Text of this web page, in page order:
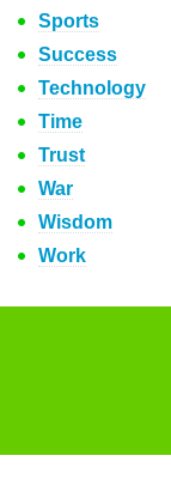
Sports
Success
Technology
Time
Trust
War
Wisdom
Work